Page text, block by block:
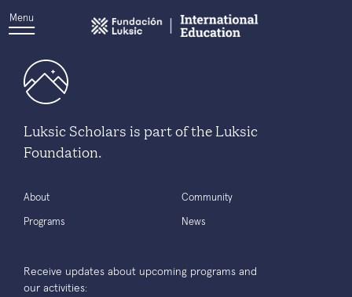
Menu
Luksic Scholars is part of the Luksic
Foundation.
About
Programs
Community
News
Receive updates about upcoming programs and
our activities: